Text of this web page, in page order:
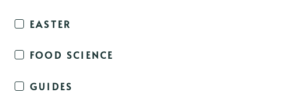
EASTER
FOOD SCIENCE
GUIDES